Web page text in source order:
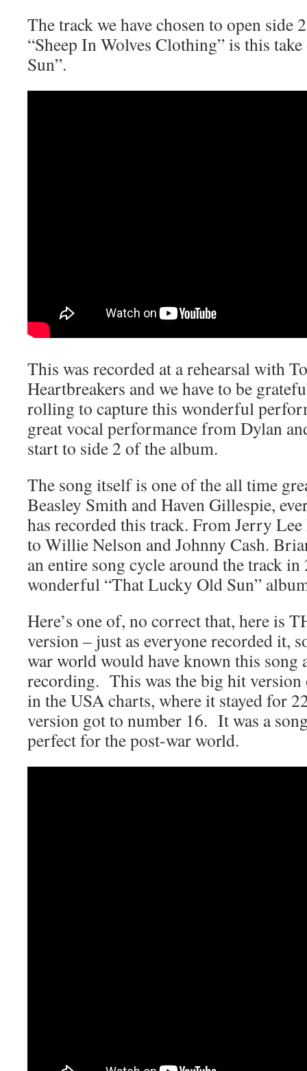
The track we have chosen to open
“Sheep In Wolves Clothing” is this
Sun”.
This was recorded at a rehearsal with
Heartbreakers and we have to be
rolling to capture this wonderful
great vocal performance from Dylan
start to side 2 of the album.
The song itself is one of the all time
Beasley Smith and Haven Gillespie,
has recorded this track. From Jerry
to Willie Nelson and Johnny Cash.
an entire song cycle around the track
wonderful “That Lucky Old Sun”
Here’s one of, no correct that, here is
version – just as everyone recorded it,
war world would have known this song
recording. This was the big hit version
in the USA charts, where it stayed for
version got to number 16. It was a
perfect for the post-war world.